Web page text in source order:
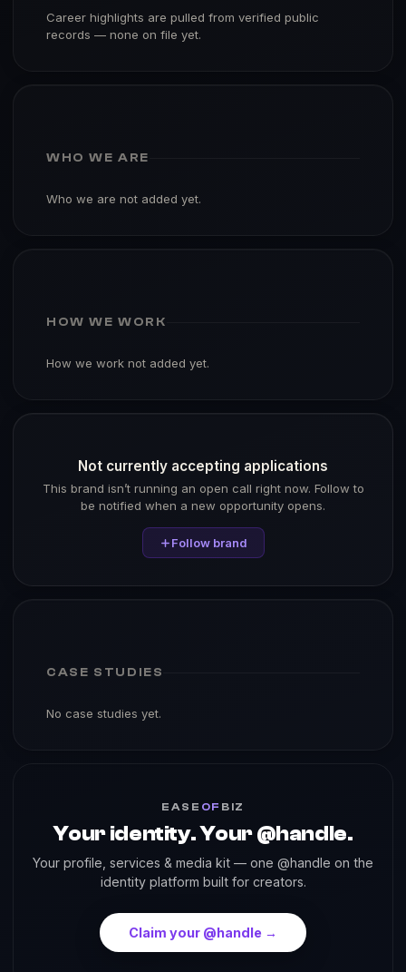
Career highlights are pulled from verified public
records — none on file yet.
WHO WE ARE
Who we are not added yet.
HOW WE WORK
How we work not added yet.
Not currently accepting applications
This brand isn’t running an open call right now. Follow to
be notified when a new opportunity opens.
Follow brand
CASE STUDIES
No case studies yet.
EASE OF BIZ
Your identity. Your @handle.
Your profile, services & media kit — one @handle on the
identity platform built for creators.
Claim your @handle →